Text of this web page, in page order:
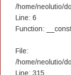
/home/neolutio/
Line: 6
Function:
File:
/home/neolutio/
Line: 315